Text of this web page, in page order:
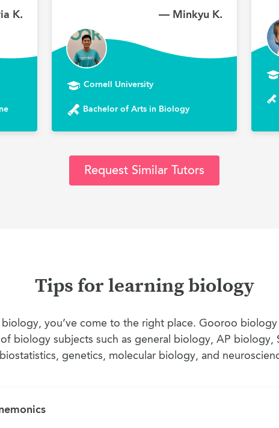
K. — Minkyu K.
Cornell University
Bachelor of Arts in Biology
Request Similar Tutors
Tips for learning biology
you’ve come to the right place. Gooroo
biology subjects such as general biology, AP biology,
biostatistics, genetics, molecular biology, and